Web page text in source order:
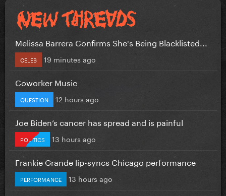
Melissa Barrera Confirms She's Being Blacklisted...
CELEB 19 minutes ago
Coworker Music
QUESTION 12 hours ago
Joe Biden’s cancer has spread and is painful
POLITICS 13 hours ago
Frankie Grande lip-syncs Chicago performance
PERFORMANCE 13 hours ago